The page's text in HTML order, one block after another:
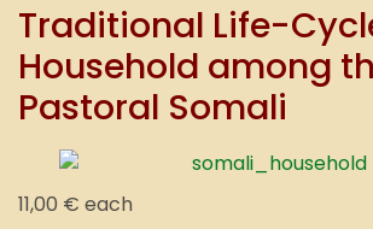
Traditional Life-
Household among
Pastoral Somali
11,00 € each